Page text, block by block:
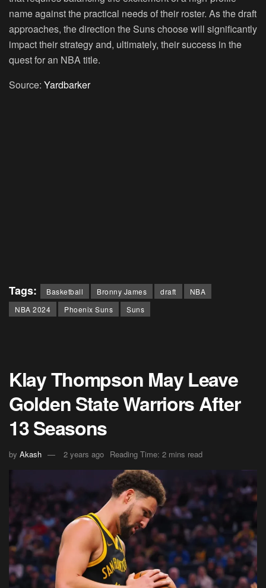
name against the practical needs of their roster. As the draft
approaches, the direction the Suns choose will significantly
impact their strategy and, ultimately, their success in the
quest for an NBA title.
Source: Yardbarker
Tags: Basketball Bronny James draft
NBA
NBA 2024
Phoenix Suns Suns
Klay Thompson May Leave
Golden State Warriors After
13 Seasons
by Akash 2 years ago Reading Time: 2 mins read